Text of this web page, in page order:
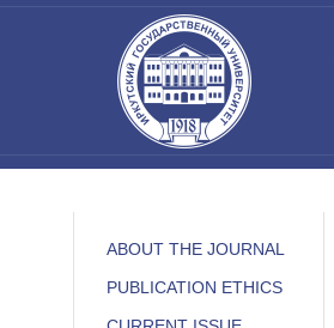
ABOUT THE JOURNAL
PUBLICATION ETHICS